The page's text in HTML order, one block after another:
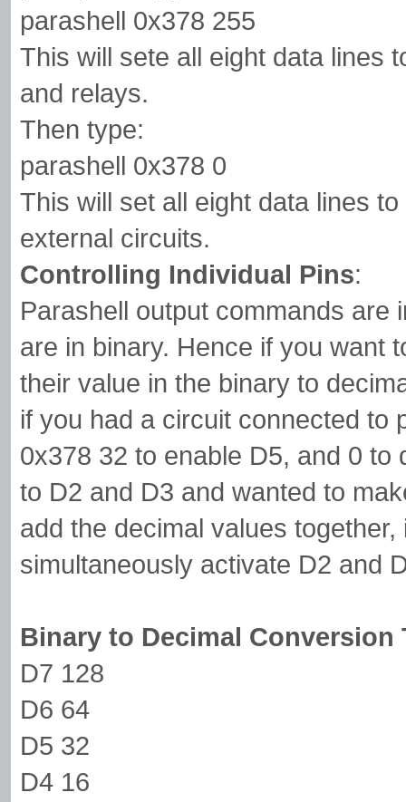
parashell 0x378 255
This will sete all eight data lines
and relays.
Then type:
parashell 0x378 0
This will set all eight data lines
external circuits.
Controlling Individual Pins:
Parashell output commands are
are in binary. Hence if you want
their value in the binary to
if you had a circuit connected to
0x378 32 to enable D5, and 0
to D2 and D3 and wanted to
add the decimal values
simultaneously activate D2 and
Binary to Decimal Conversion
D7 128
D6 64
D5 32
D4 16